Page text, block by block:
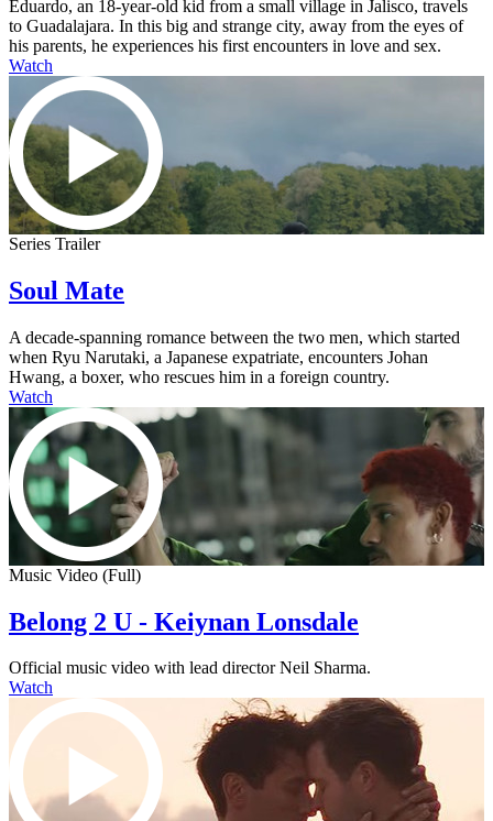
Eduardo, an 18-year-old kid from a small village in Jalisco, travels
to Guadalajara. In this big and strange city, away from the eyes of
his parents, he experiences his first encounters in love and sex.
Watch
Series Trailer
Soul Mate
A decade-spanning romance between the two men, which started
when Ryu Narutaki, a Japanese expatriate, encounters Johan
Hwang, a boxer, who rescues him in a foreign country.
Watch
Music Video (Full)
Belong 2 U - Keiynan Lonsdale
Official music video with lead director Neil Sharma.
Watch